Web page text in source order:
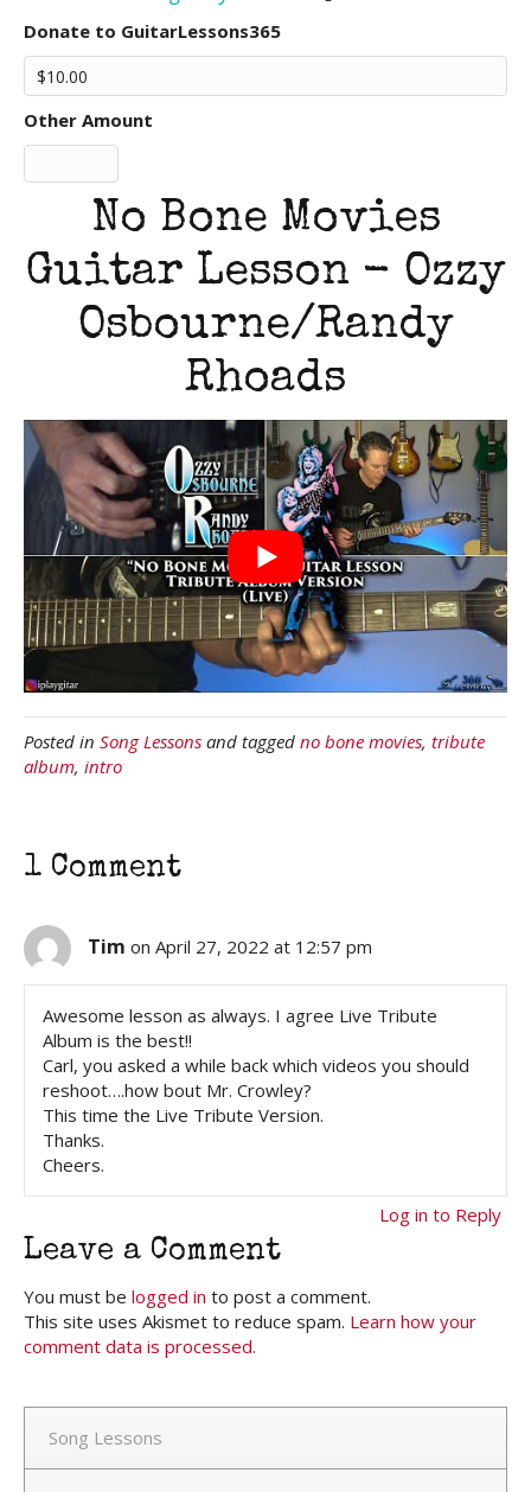
Donate to GuitarLessons365
Other Amount
No Bone Movies
Guitar Lesson - Ozzy
Osbourne/Randy
Rhoads
Posted in Song Lessons and tagged no bone movies, tribute
album, intro
1 Comment
Tim on April 27, 2022 at 12:57 pm
Awesome lesson as always. I agree Live Tribute
Album is the best!!
Carl, you asked a while back which videos you should
reshoot….how bout Mr. Crowley?
This time the Live Tribute Version.
Thanks.
Cheers.
Log in to Reply
Leave a Comment
You must be logged in to post a comment.
This site uses Akismet to reduce spam. Learn how your
comment data is processed.
Song Lessons